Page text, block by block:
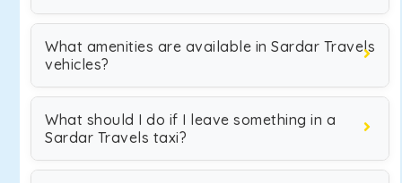
What amenities are available in Sardar Travels
vehicles?
What should I do if I leave something in a
Sardar Travels taxi?